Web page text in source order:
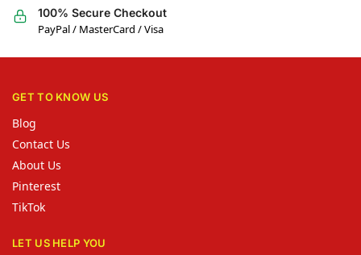
100% Secure Checkout
PayPal / MasterCard / Visa
GET TO KNOW US
Blog
Contact Us
About Us
Pinterest
TikTok
LET US HELP YOU